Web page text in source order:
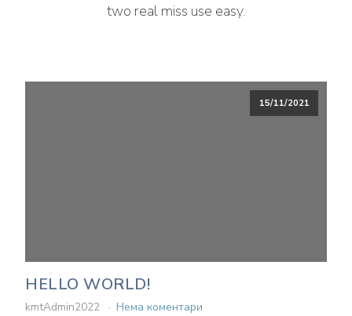
two real miss use easy.
15/11/2021
HELLO WORLD!
kmtAdmin2022 Нема коментари